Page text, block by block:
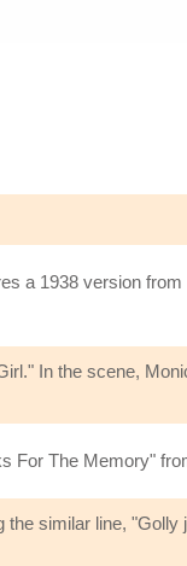
a 1938 version
In the scene,
For The Memory"
similar line,